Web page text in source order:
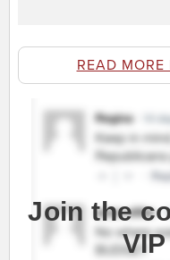
READ
Join the